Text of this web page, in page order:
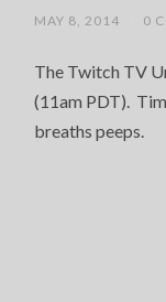
MAY 8, 2014 0
The Twitch TV
(11am PDT).
breaths peeps.